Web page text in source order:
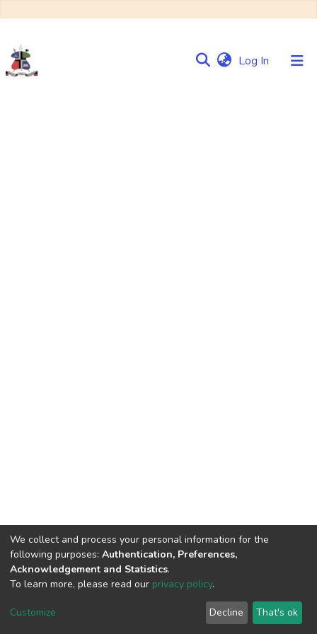
Log In (current)
DSpace software copyright © 2002-2026
Cookie
End User
Agreement
Send
Feedback
We collect and process your personal information for the
following purposes: Authentication, Preferences,
Acknowledgement and Statistics.
To learn more, please read our privacy policy.
Customize Decline That's ok